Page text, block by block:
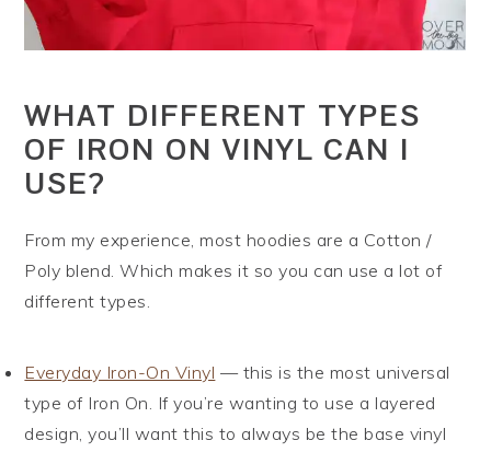
WHAT DIFFERENT TYPES
OF IRON ON VINYL CAN I
USE?
From my experience, most hoodies are a Cotton /
Poly blend. Which makes it so you can use a lot of
different types.
Everyday Iron-On Vinyl — this is the most universal
type of Iron On. If you’re wanting to use a layered
design, you’ll want this to always be the base vinyl